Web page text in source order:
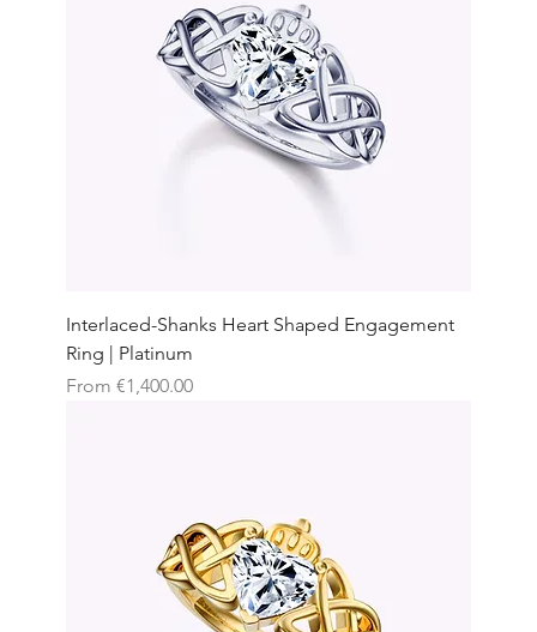
Interlaced-Shanks Heart Shaped Engagement
Ring | Platinum
From €1,400.00
Sale Price